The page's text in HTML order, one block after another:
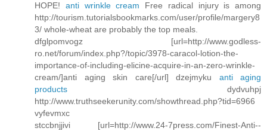
HOPE! anti wrinkle cream Free radical injury is among
http://tourism.tutorialsbookmarks.com/user/profile/margery8
3/ whole-wheat are probably the top meals.
dfglpomvogz [url=http://www.godless-
ro.net/forum/index.php?/topic/3978-caracol-lotion-the-
importance-of-including-elicine-acquire-in-an-zero-wrinkle-
cream/]anti aging skin care[/url] dzejmyku anti aging
products dydvuhpj
http://www.truthseekerunity.com/showthread.php?tid=6966
vyfevmxc
stccbnjjivi [url=http://www.24-7press.com/Finest-Anti--